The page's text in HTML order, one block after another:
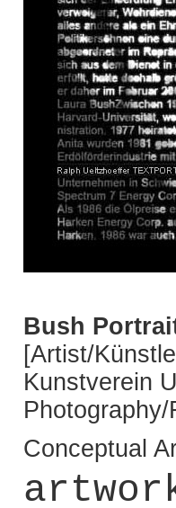
Bush
[Artist/
Kunstverein
Conceptual